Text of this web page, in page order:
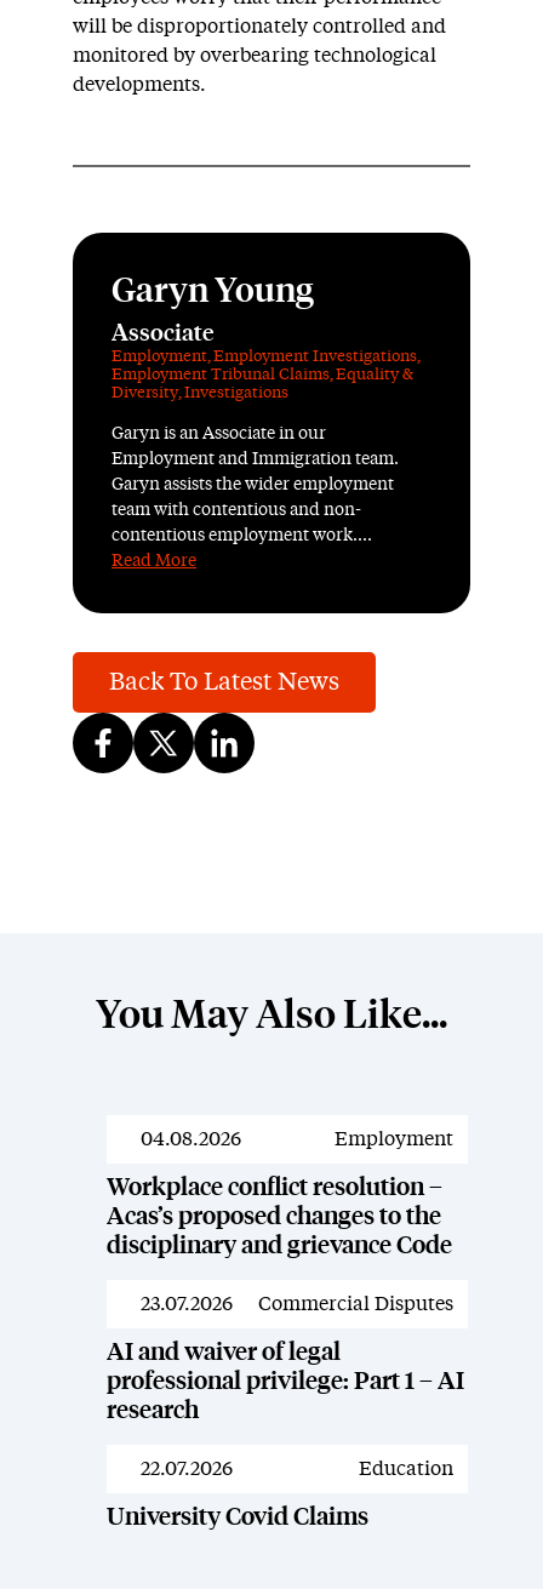
will be disproportionately controlled and
monitored by overbearing technological
developments.
Garyn Young
Associate
Employment,Employment Investigations,
Employment Tribunal Claims,Equality &
Diversity,Investigations
Garyn is an Associate in our
Employment and Immigration team.
Garyn assists the wider employment
team with contentious and non-
contentious employment work....
Read More
Back To Latest News
You May Also Like...
News
04.08.2026 Employment
Workplace conflict resolution –
Acas’s proposed changes to the
disciplinary and grievance Code
News
23.07.2026 Commercial Disputes
AI and waiver of legal
professional privilege: Part 1 – AI
research
News
22.07.2026 Education
University Covid Claims